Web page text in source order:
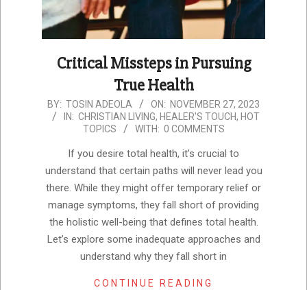
Critical Missteps in Pursuing
True Health
2023-
11-
BY: TOSIN ADEOLA ON: NOVEMBER 27, 2023
IN: CHRISTIAN LIVING, HEALER'S TOUCH, HOT
TOPICS
WITH: 0 COMMENTS
If you desire total health, it’s crucial to
understand that certain paths will never lead you
there. While they might offer temporary relief or
manage symptoms, they fall short of providing
the holistic well-being that defines total health.
Let’s explore some inadequate approaches and
understand why they fall short in
CONTINUE READING